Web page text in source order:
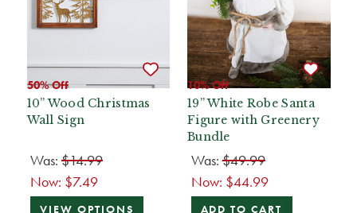
50% Off
10” Wood Christmas
Wall Sign
Was: $14.99
Now: $7.49
VIEW OPTIONS
10% Off
19” White Robe Santa
Figure with Greenery
Bundle
Was:$49.99
Now: $44.99
ADD TO CART